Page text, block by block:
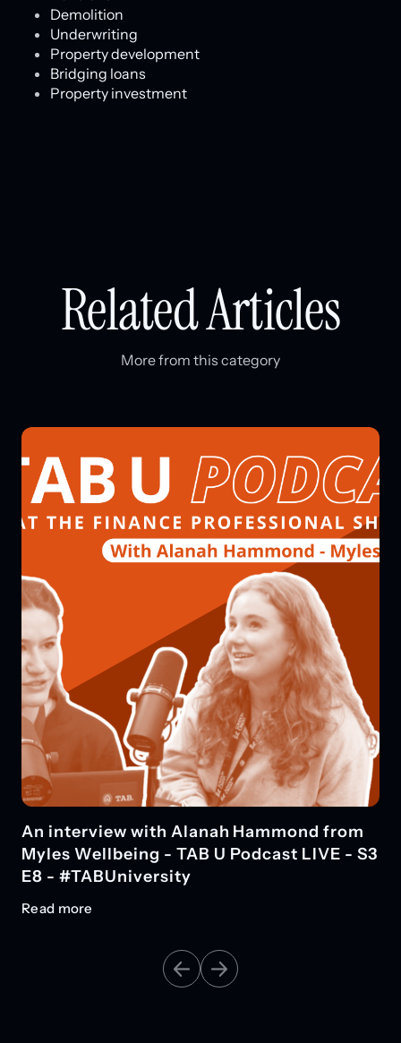
Demolition
Underwriting
Property development
Bridging loans
Property investment
Related Articles
More from this category
An interview with Alanah Hammond from
Myles Wellbeing - TAB U Podcast LIVE - S3
E8 - #TABUniversity
Read more